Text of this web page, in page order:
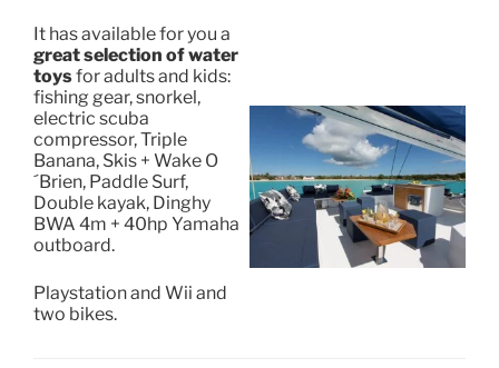
It has available for you a
great selection of water
toysfor adults and kids:
fishing gear, snorkel,
electric scuba
compressor, Triple
Banana, Skis + Wake O
´Brien, Paddle Surf,
Double kayak, Dinghy
BWA 4m + 40hp Yamaha
outboard.
Playstation and Wii and
two bikes.